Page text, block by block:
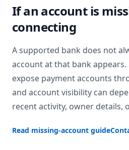
If an account is
connecting
A supported bank does not
account at that bank appears.
expose payment accounts
and account visibility can
recent activity, owner details,
Read missing-account guide